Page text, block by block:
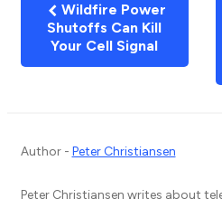
Wildfire Power
Shutoffs Can Kill
Your Cell Signal
Author - Peter Christiansen
Peter Christiansen writes about